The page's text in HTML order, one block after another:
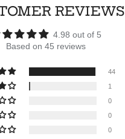
REVIEWS
4.98 out of 5
Based on 45 reviews
44
1
0
0
0